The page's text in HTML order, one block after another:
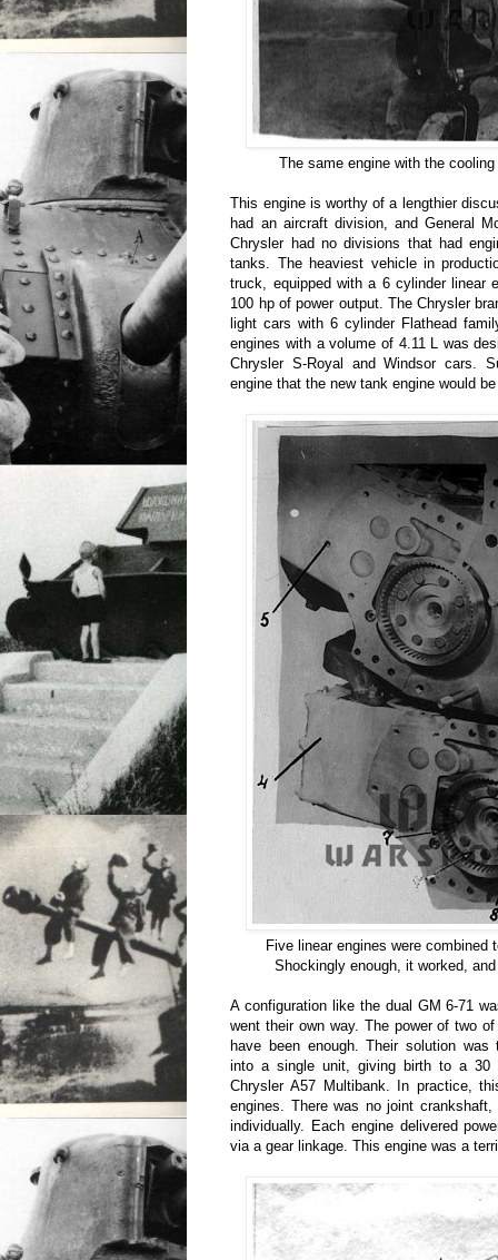
The same engine with the
This engine is worthy of a lengthier
had an aircraft division, and General
Chrysler had no divisions that had
tanks. The heaviest vehicle in
truck, equipped with a 6 cylinder linear
100 hp of power output. The Chrysler
light cars with 6 cylinder Flathead
engines with a volume of 4.11 L was
Chrysler S-Royal and Windsor cars.
engine that the new tank engine would
Five linear engines were combined
Shockingly enough, it worked,
A configuration like the dual GM 6-71
went their own way. The power of two
have been enough. Their solution
into a single unit, giving birth to a 30
Chrysler A57 Multibank. In practice,
engines. There was no joint crankshaft,
individually. Each engine delivered
via a gear linkage. This engine was a